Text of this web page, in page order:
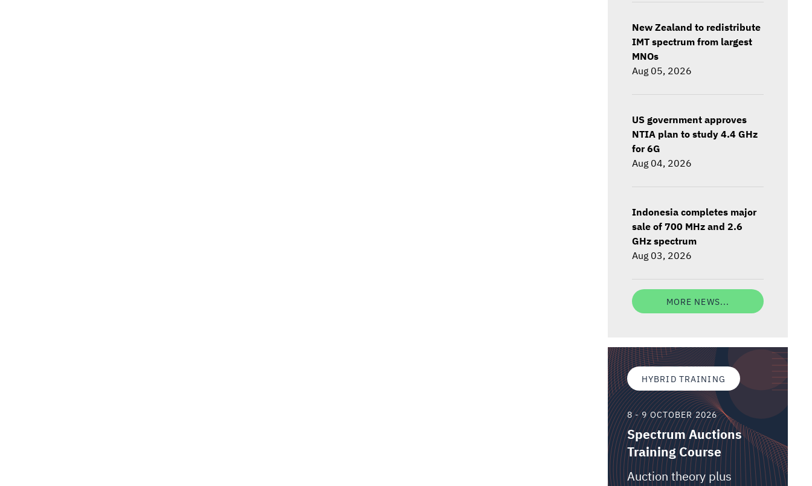
New Zealand to redistribute
IMT spectrum from largest
MNOs
Aug 05, 2026
US government approves
NTIA plan to study 4.4 GHz
for 6G
Aug 04, 2026
Indonesia completes major
sale of 700 MHz and 2.6
GHz spectrum
Aug 03, 2026
MORE NEWS...
HYBRID TRAINING
8 - 9 OCTOBER 2026
Spectrum Auctions
Training Course
Auction theory plus